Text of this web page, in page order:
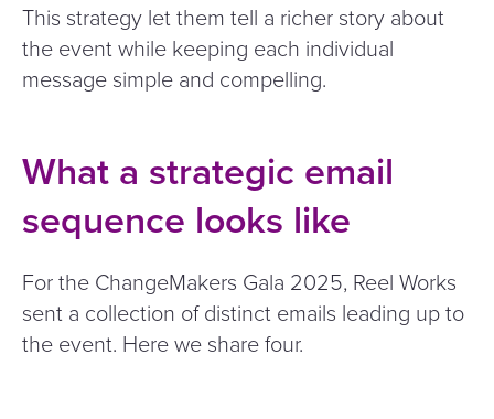
This strategy let them tell a richer story about
the event while keeping each individual
message simple and compelling.
What a strategic email
sequence looks like
For the ChangeMakers Gala 2025, Reel Works
sent a collection of distinct emails leading up to
the event. Here we share four.